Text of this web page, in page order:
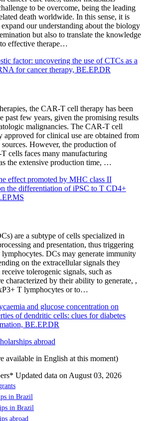
to be overcome, being the leading
death worldwide. In this sense, it is
our understanding about the biology
but also to translate the knowledge
effective therape…
factor: uncovering the use of CTCs as a
for cancer therapy, BE.EP.DR
the CAR-T cell therapy has been
past few years, given the promising results
malignancies. The CAR-T cell
approved for clinical use are obtained from
However, the production of
cells faces many manufacturing
the extensive production time, …
effect promoted by MHC class II
the differentiation of iPSC to T CD4+
are a subtype of cells specialized in
and presentation, thus triggering
lymphocytes. DCs may generate immunity
on the extracellular signals they
tolerogenic signals, such as
characterized by their ability to generate, ,
T lymphocytes or to…
and glucose concentration on
of dendritic cells: clues for diabetes
BE.EP.DR
abroad
available in English at this moment)
* Updated data on August 03, 2026
in Brazil
in Brazil
abroad